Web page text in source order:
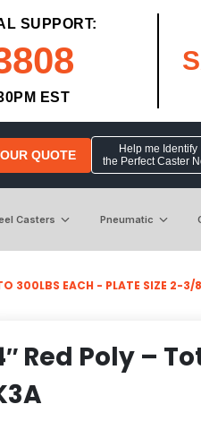
SUPPORT:
EST
QUOTE
Help me Identify
the Perfect Caster
Casters Pneumatic
300LBS EACH - PLATE SIZE 2-
Red Poly –